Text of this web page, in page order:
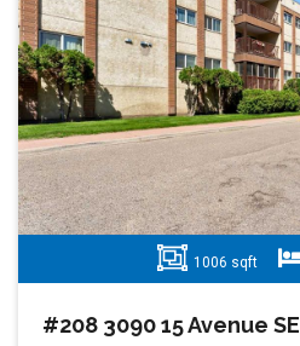
1006 sqft
#208 3090 15 Avenue SE